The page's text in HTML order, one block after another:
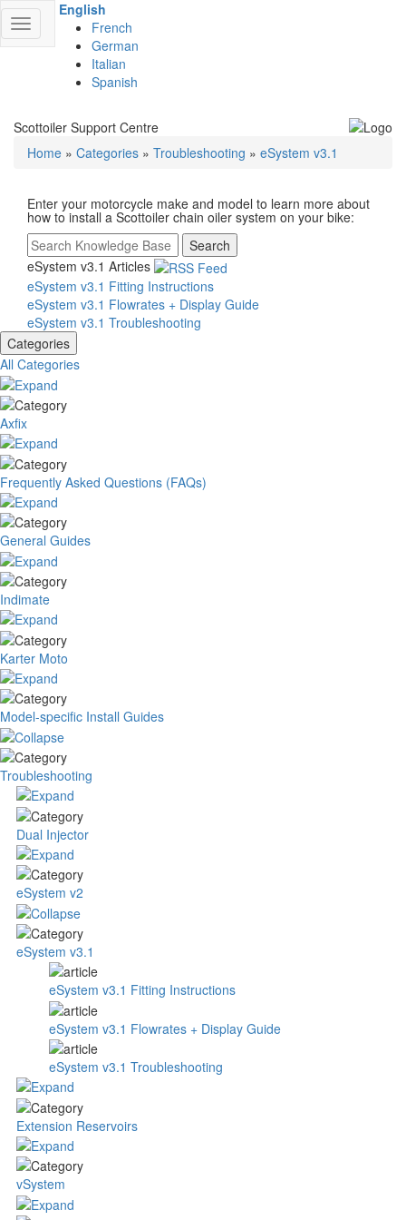
Toggle
navigation
English
French
German
Italian
Spanish
Scottoiler Support Centre
Home » Categories » Troubleshooting » eSystem v3.1
Enter your motorcycle make and model to learn more about
how to install a Scottoiler chain oiler system on your bike:
Search
eSystem v3.1 Articles
eSystem v3.1 Fitting Instructions
eSystem v3.1 Flowrates + Display Guide
eSystem v3.1 Troubleshooting
Categories
All Categories
Axfix
Frequently Asked Questions (FAQs)
General Guides
Indimate
Karter Moto
Model-specific Install Guides
Troubleshooting
Dual Injector
eSystem v2
eSystem v3.1
eSystem v3.1 Fitting Instructions
eSystem v3.1 Flowrates + Display Guide
eSystem v3.1 Troubleshooting
Extension Reservoirs
vSystem